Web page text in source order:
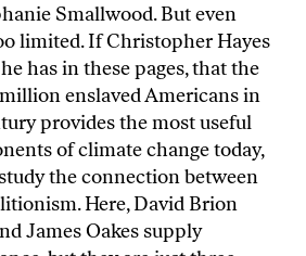
Smallwood. But even
limited. If Christopher Hayes
has in these pages, that the
enslaved Americans in
provides the most useful
of climate change today,
the connection between
Here, David Brion
James Oakes supply